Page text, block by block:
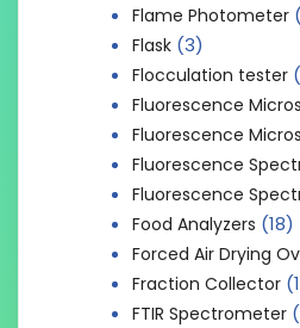
Flame Photometer
Flask (3)
Flocculation tester
Fluorescence
Fluorescence
Fluorescence
Fluorescence
Food Analyzers (18)
Forced Air Drying
Fraction Collector
FTIR Spectrometer